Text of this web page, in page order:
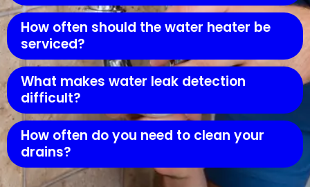
How often should the water heater be
serviced?
What makes water leak detection
difficult?
How often do you need to clean your
drains?